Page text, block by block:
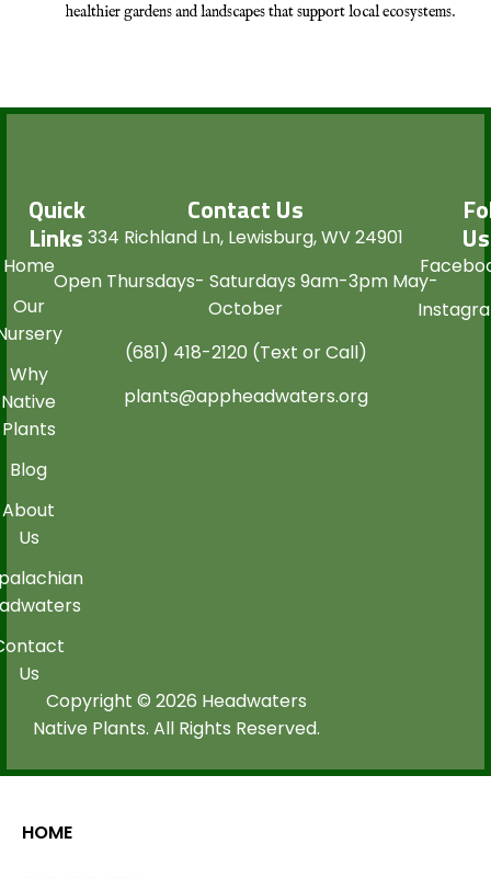
healthier gardens and landscapes that support local ecosystems.
Quick
Links
Home
Our
Why
Native
Plants
Blog
About
Us
Us
Contact Us
334 Richland Ln, Lewisburg, WV 24901
Open Thursdays- Saturdays 9am-3pm May-
October
(681) 418-2120 (Text or Call)
plants@appheadwaters.org
Us
Copyright © 2026 Headwaters
Native Plants. All Rights Reserved.
HOME